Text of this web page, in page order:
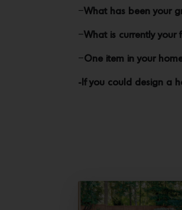
–What has been your
–What is currently your
–One item in your
-If you could design a